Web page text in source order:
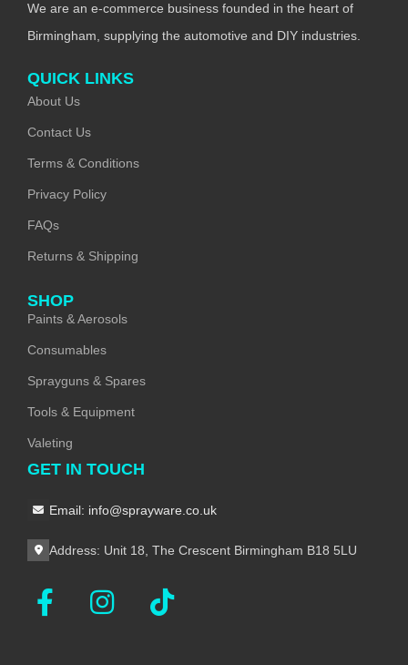
We are an e-commerce business founded in the heart of
Birmingham, supplying the automotive and DIY industries.
QUICK LINKS
About Us
Contact Us
Terms & Conditions
Privacy Policy
FAQs
Returns & Shipping
SHOP
Paints & Aerosols
Consumables
Sprayguns & Spares
Tools & Equipment
Valeting
GET IN TOUCH
Email: info@sprayware.co.uk
Address: Unit 18, The Crescent Birmingham B18 5LU